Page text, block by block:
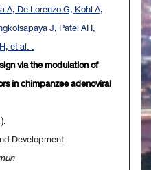
A, De Lorenzo G, Kohl A,
J, Patel AH,
et al. .
via the modulation of
in chimpanzee adenoviral
Development